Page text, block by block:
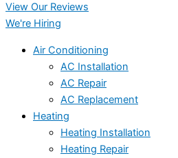
View Our Reviews
We're Hiring
Air Conditioning
AC Installation
AC Repair
AC Replacement
Heating
Heating Installation
Heating Repair